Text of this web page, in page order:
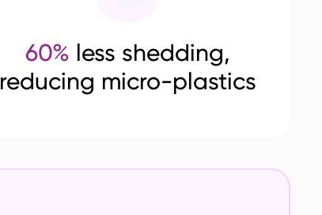
60% less shedding,
reducing micro-plastics